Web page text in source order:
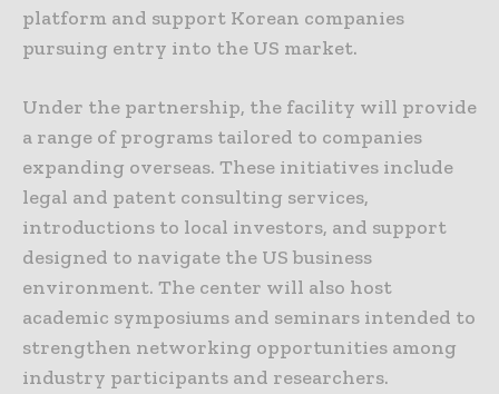
platform and support Korean companies
pursuing entry into the US market.
Under the partnership, the facility will provide
a range of programs tailored to companies
expanding overseas. These initiatives include
legal and patent consulting services,
introductions to local investors, and support
designed to navigate the US business
environment. The center will also host
academic symposiums and seminars intended to
strengthen networking opportunities among
industry participants and researchers.